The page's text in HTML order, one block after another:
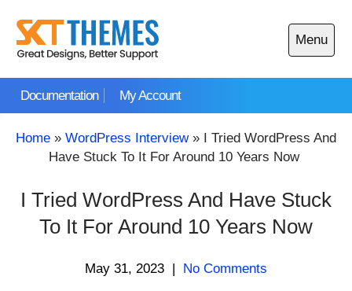
content
Documentation My Account
Menu
Open
main
Home » WordPress Interview» I Tried WordPress And
Have Stuck To It For Around 10 Years Now
I Tried WordPress And Have Stuck
To It For Around 10 Years Now
May 31, 2023 | No Comments